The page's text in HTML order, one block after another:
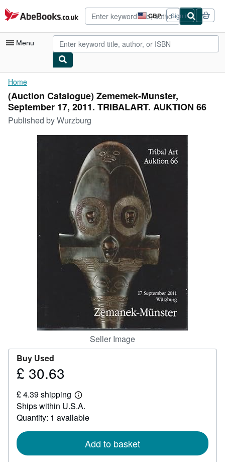
Skip to main content
AbeBooks.co.uk GBP
Site
shopping
preferences
Sign in
Menu
My Account
My Purchases
Advanced Search
Browse Collections
CLOSE
Home
(Auction Catalogue) Zememek-Munster,
September 17, 2011. TRIBALART. AUKTION 66
Published byWurzburg
Seller Image
Buy Used
Price
30.63
£ 30.63
£ 4.39 shipping
Learn
more
about
shipping
Ships within U.S.A.
Quantity: 1 available
Add to basket